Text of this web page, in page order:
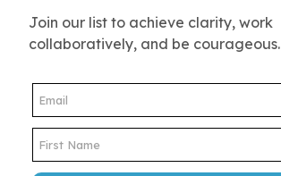
Join our list to achieve clarity, work
collaboratively, and be courageous.